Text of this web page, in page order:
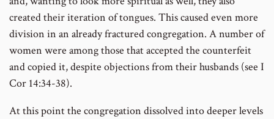
created their iteration of tongues. This caused even more
division in an already fractured congregation. A number of
women were among those that accepted the counterfeit
and copied it, despite objections from their husbands (see I
Cor 14:34-38).
At this point the congregation dissolved into deeper levels